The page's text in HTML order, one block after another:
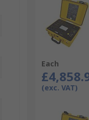
Each
(exc. VAT)